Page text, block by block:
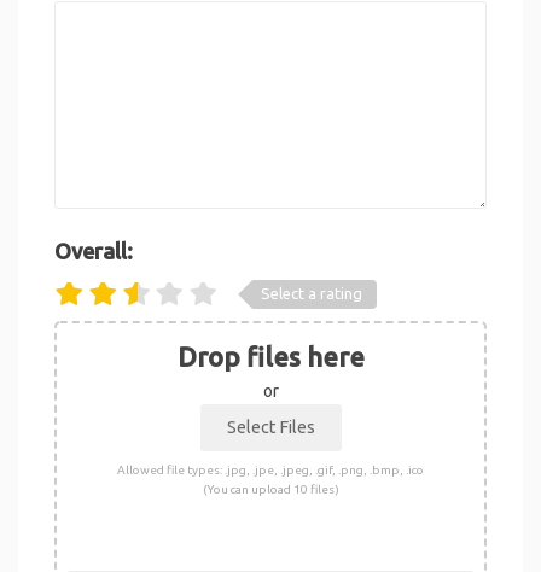
Overall:
Select a rating
Drop files here
or
Allowed file types: .jpg, .jpe, .jpeg, .gif, .png, .bmp, .ico
(You can upload 10 files)